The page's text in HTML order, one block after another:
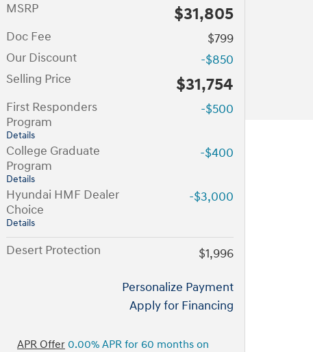
MSRP $31,805
Doc Fee
$799
Our Discount
-$850
Selling Price
$31,754
First Responders
Program
Details
-$500
College Graduate
Program
Details
-$400
Hyundai HMF Dealer
Choice
Details
-$3,000
Desert Protection $1,996
Personalize Payment
Apply for Financing
APR Offer 0.00% APR for 60 months on